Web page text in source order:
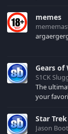
memes
Gears of
S1CK
The
your favorite
Star
Jason